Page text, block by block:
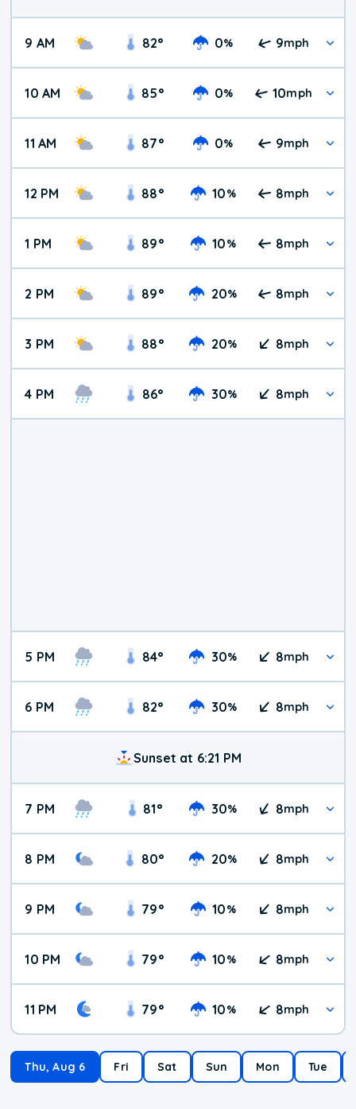
9 AM 82° 0% 9mph
10 AM 85° 0% 10mph
11 AM 87° 0% 9mph
12 PM 88° 10% 8mph
1 PM 89° 10% 8mph
2 PM 89° 20% 8mph
3 PM 88° 20% 8mph
4 PM 86° 30% 8mph
5 PM 84° 30% 8mph
6 PM 82° 30% 8mph
Sunset at 6:21 PM
7 PM 81° 30% 8mph
8 PM 80° 20% 8mph
9 PM 79° 10% 8mph
10 PM 79° 10% 8mph
11 PM 79° 10% 8mph
Thu, Aug 6 Fri Sat Sun Mon Tue